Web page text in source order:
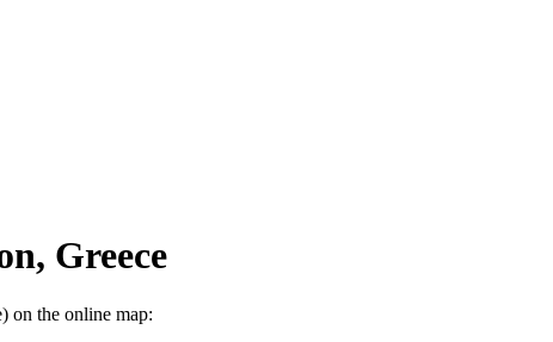
Greece
on the online map: